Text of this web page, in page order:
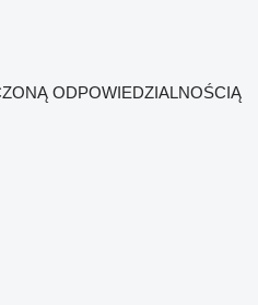
ODPOWIEDZIALNOŚCIĄ